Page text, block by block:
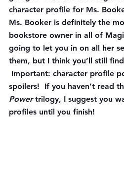
character profile for Ms.
Ms. Booker is definitely the
bookstore owner in all of
going to let you in on all her
them, but I think you’ll still
Important: character profile
spoilers!
If you haven’t read
Power trilogy, I suggest you
profiles until you finish!